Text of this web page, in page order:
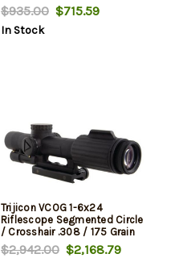
$935.00$715.59
In Stock
Trijicon VCOG 1-6x24
Riflescope Segmented Circle
/ Crosshair .308 / 175 Grain
Ballistic Reticle, TA51 Mount
$2,942.00$2,168.79